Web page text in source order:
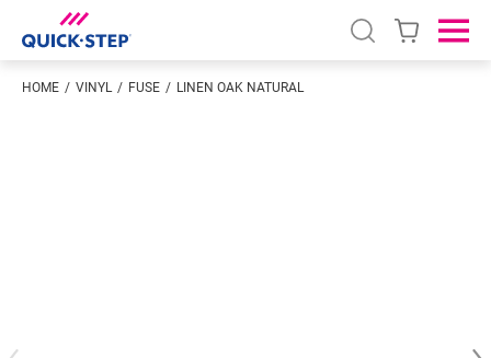
Open search
HOME VINYL FUSE LINEN OAK NATURAL